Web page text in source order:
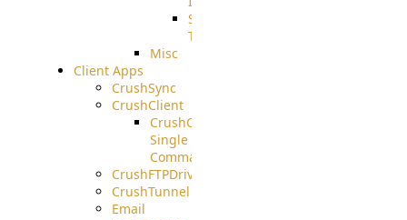
SSH
Tunnel
Misc
Client Apps
CrushSync
CrushClient
CrushClient
Single
Command
CrushFTPDrive
CrushTunnel
Email